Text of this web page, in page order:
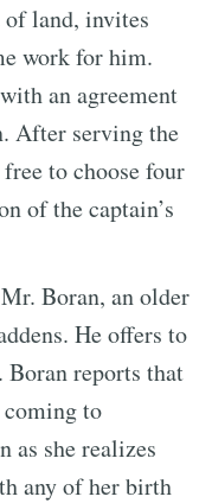
land, invites
work for him.
an agreement
After serving the
to choose four
of the captain’s
Boran, an older
He offers to
reports that
coming to
as she realizes
any of her birth